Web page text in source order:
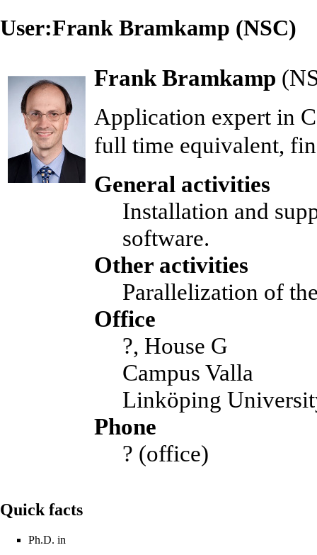
User:Frank Bramkamp (NSC)
Frank Bramkamp (
Application expert in
full time equivalent,
General activities
Installation and
software.
Other activities
Parallelization of
Office
?, House G
Campus Valla
Linköping
Phone
? (office)
Quick facts
Ph.D. in